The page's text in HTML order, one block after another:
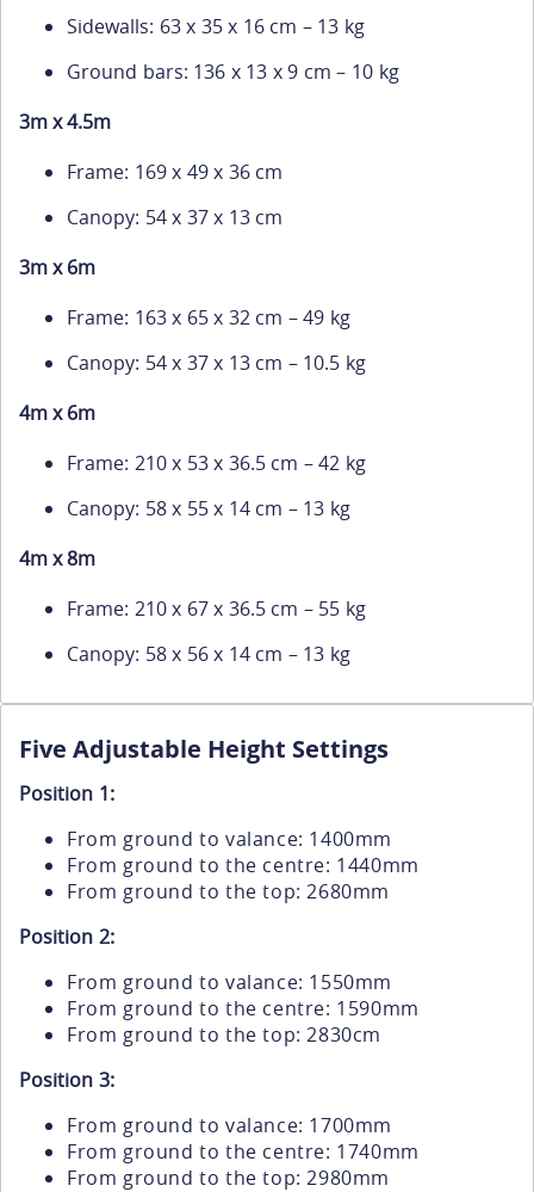
Sidewalls: 63 x 35 x 16 cm – 13 kg
Ground bars: 136 x 13 x 9 cm – 10 kg
3m x 4.5m
Frame: 169 x 49 x 36 cm
Canopy: 54 x 37 x 13 cm
3m x 6m
Frame: 163 x 65 x 32 cm – 49 kg
Canopy: 54 x 37 x 13 cm – 10.5 kg
4m x 6m
Frame: 210 x 53 x 36.5 cm – 42 kg
Canopy: 58 x 55 x 14 cm – 13 kg
4m x 8m
Frame: 210 x 67 x 36.5 cm – 55 kg
Canopy: 58 x 56 x 14 cm – 13 kg
Five Adjustable Height Settings
Position 1:
From ground to valance: 1400mm
From ground to the centre: 1440mm
From ground to the top: 2680mm
Position 2:
From ground to valance: 1550mm
From ground to the centre: 1590mm
From ground to the top: 2830cm
Position 3:
From ground to valance: 1700mm
From ground to the centre: 1740mm
From ground to the top: 2980mm